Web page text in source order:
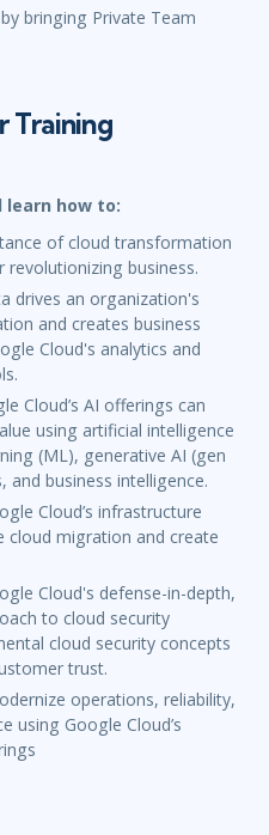
bringing Private Team
Training
learn how to:
of cloud transformation
revolutionizing business.
drives an organization's
and creates business
Cloud's analytics and
Cloud’s AI offerings can
using artificial intelligence
(ML), generative AI (gen
and business intelligence.
Cloud’s infrastructure
cloud migration and create
Cloud's defense-in-depth,
to cloud security
cloud security concepts
trust.
operations, reliability,
using Google Cloud’s